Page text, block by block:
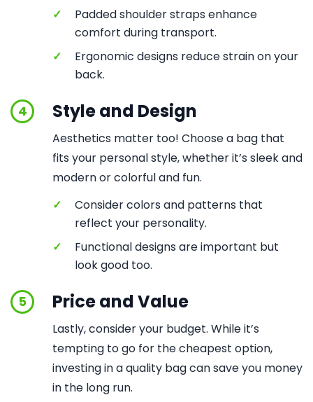
✓
Padded shoulder straps enhance
comfort during transport.
✓
Ergonomic designs reduce strain on your
back.
4 Style and Design
Aesthetics matter too! Choose a bag that
fits your personal style, whether it’s sleek and
modern or colorful and fun.
✓
Consider colors and patterns that
reflect your personality.
✓
Functional designs are important but
look good too.
5 Price and Value
Lastly, consider your budget. While it’s
tempting to go for the cheapest option,
investing in a quality bag can save you money
in the long run.